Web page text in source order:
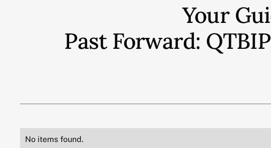
Your
Past Forward:
No items found.